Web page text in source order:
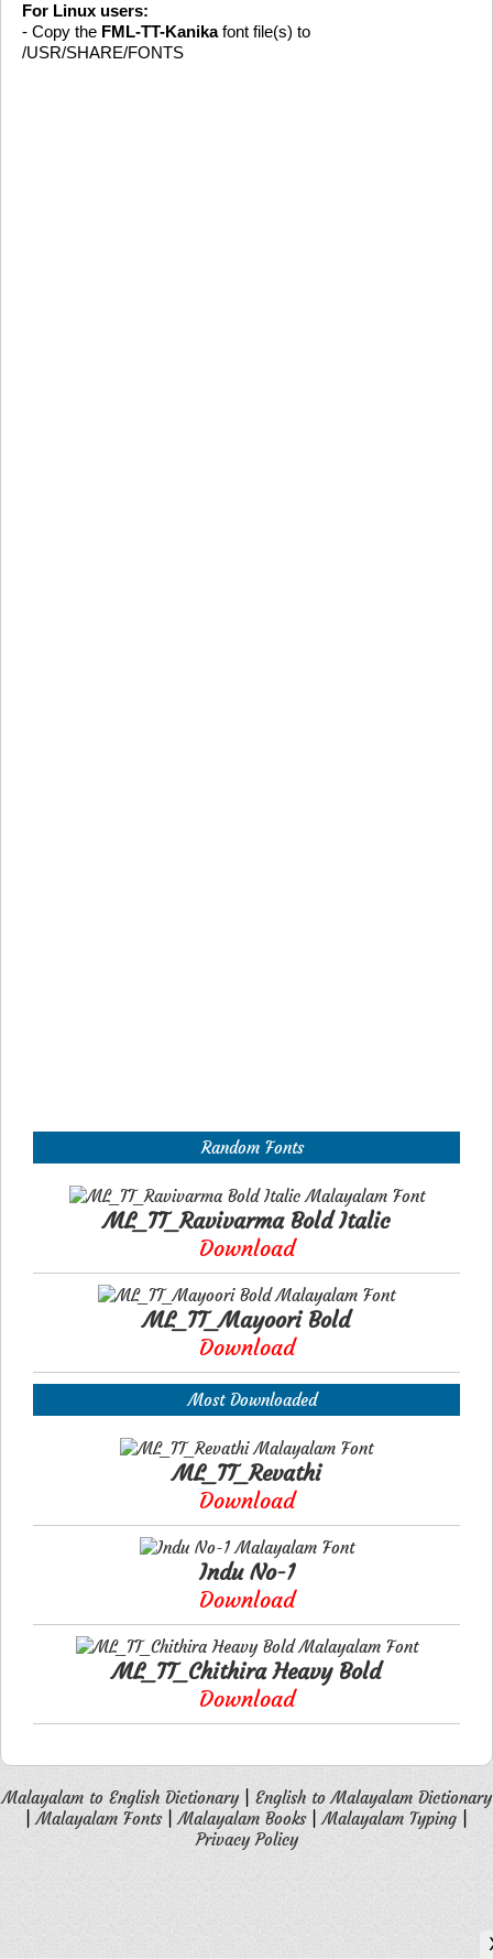
For Linux users:
- Copy the FML-TT-Kanikafont file(s) to
/USR/SHARE/FONTS
Random Fonts
ML_TT_Ravivarma Bold Italic
Download
ML_TT_Mayoori Bold
Download
Most Downloaded
ML_TT_Revathi
Download
Indu No-1
Download
ML_TT_Chithira Heavy Bold
Download
Malayalam to English Dictionary| English to Malayalam Dictionary
|Malayalam Fonts|Malayalam Books|Malayalam Typing
Privacy Policy